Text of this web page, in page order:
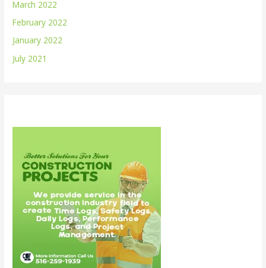
March 2022
February 2022
January 2022
July 2021